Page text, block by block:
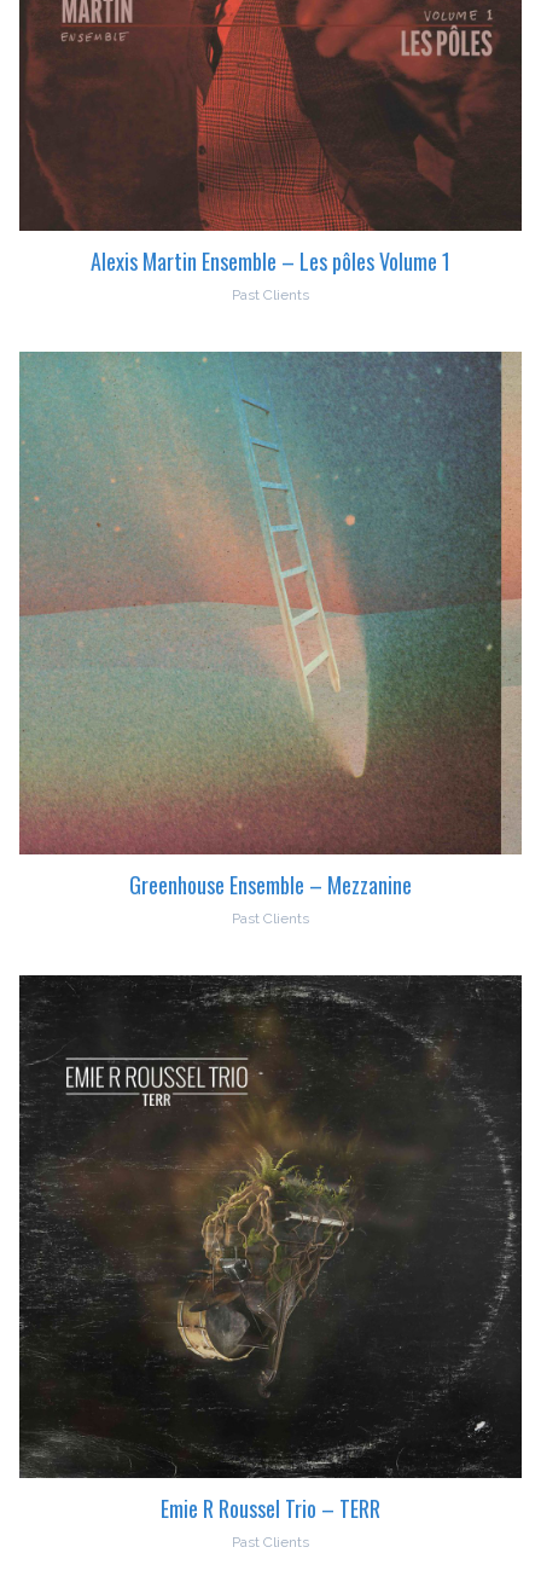
Alexis Martin Ensemble – Les pôles Volume 1
Past Clients
Greenhouse Ensemble – Mezzanine
Past Clients
Emie R Roussel Trio – TERR
Past Clients